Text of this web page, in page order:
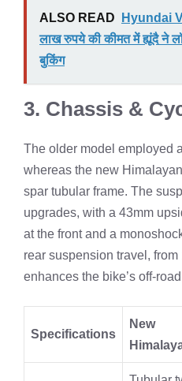
ALSO READ
Hyundai
लाख रुपये की कीमत में ह्यूंदै ने
बुकिंग
3. Chassis &
The older model employed
whereas the new
spar tubular frame. The
upgrades, with a 43mm
at the front and a
rear suspension travel, from
enhances the bike’s off-
Specifications
New